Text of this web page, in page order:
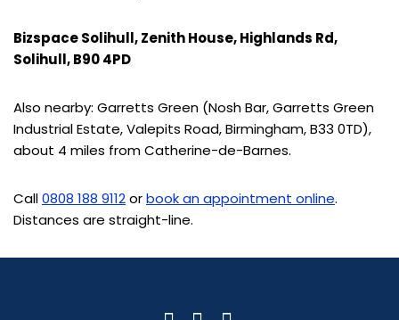
Bizspace Solihull, Zenith House, Highlands Rd,
Solihull, B90 4PD
Also nearby: Garretts Green (Nosh Bar, Garretts Green
Industrial Estate, Valepits Road, Birmingham, B33 0TD),
about 4 miles from Catherine-de-Barnes.
Call0808 188 9112orbook an appointment online.
Distances are straight-line.